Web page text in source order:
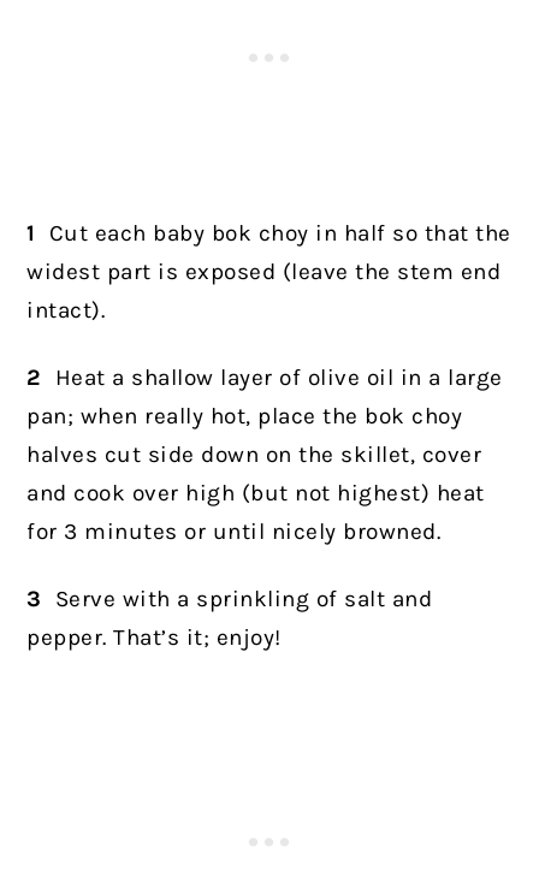
1
Cut each baby bok choy in half so that the
widest part is exposed (leave the stem end
intact).
2 Heat a shallow layer of olive oil in a large
pan; when really hot, place the bok choy
halves cut side down on the skillet, cover
and cook over high (but not highest) heat
for 3 minutes or until nicely browned.
3 Serve with a sprinkling of salt and
pepper. That’s it; enjoy!